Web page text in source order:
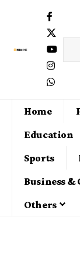
Home
Education
Sports
Business &
Others